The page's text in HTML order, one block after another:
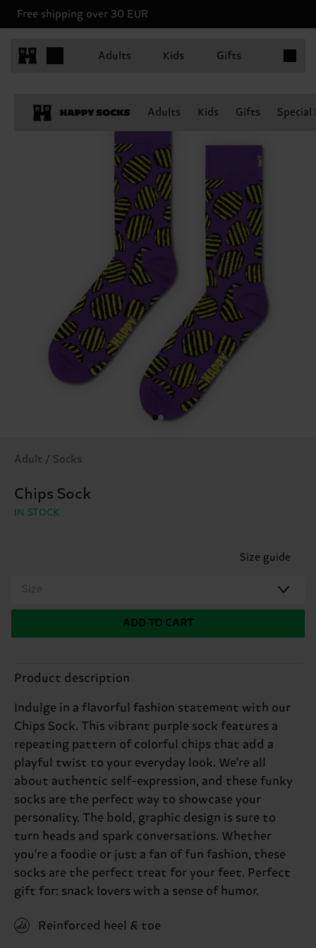
Free shipping over 30 EUR
Adults Kids Gifts
Adults Kids Gifts
Adult / Socks
Chips Sock
IN STOCK
Size guide
Size
ADD TO CART
Product description
Indulge in a flavorful fashion statement with our
Chips Sock. This vibrant purple sock features a
repeating pattern of colorful chips that add a
playful twist to your everyday look. We're all
about authentic self-expression, and these funky
socks are the perfect way to showcase your
personality. The bold, graphic design is sure to
turn heads and spark conversations. Whether
you're a foodie or just a fan of fun fashion, these
socks are the perfect treat for your feet. Perfect
gift for: snack lovers with a sense of humor.
Reinforced heel & toe